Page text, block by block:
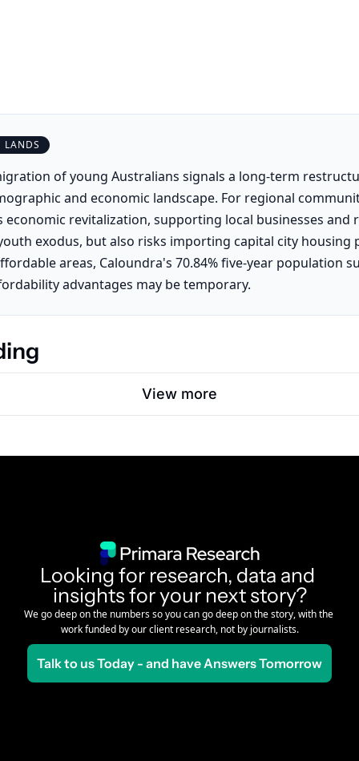
LANDS
of young Australians signals a long-term
and economic landscape. For regional
revitalization, supporting local businesses and
exodus, but also risks importing capital city housing
areas, Caloundra's 70.84% five-year population
advantages may be temporary.
View more
Looking for research, data and
insights for your next story?
We go deep on the numbers so you can go deep on the story, with the
work funded by our client research, not by journalists.
Talk to us Today - and have Answers Tomorrow